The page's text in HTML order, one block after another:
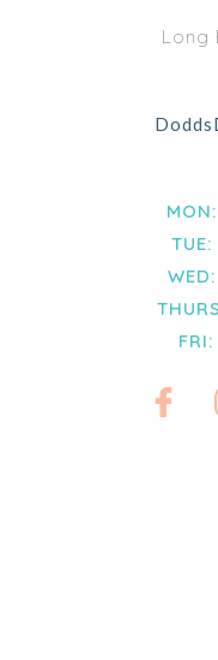
Long
MON:
TUE:
WED:
FRI: